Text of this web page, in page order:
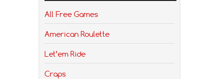
All Free Games
American Roulette
Let’em Ride
Craps